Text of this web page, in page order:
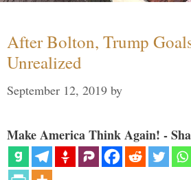
After Bolton, Trump
Unrealized
September 12, 2019 by
Make America Think Again! -